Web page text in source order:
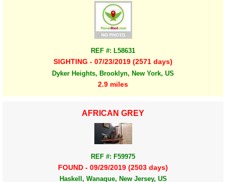
REF #: L58631
SIGHTING - 07/23/2019 (2571 days)
Dyker Heights, Brooklyn, New York, US
2.9 miles
AFRICAN GREY
REF #: F59975
FOUND - 09/29/2019 (2503 days)
Haskell, Wanaque, New Jersey, US